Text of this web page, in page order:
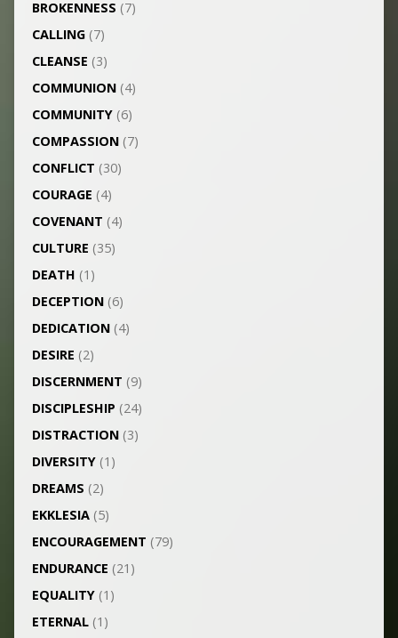
BROKENNESS (7)
CALLING(7)
CLEANSE (3)
COMMUNION(4)
COMMUNITY(6)
COMPASSION(7)
CONFLICT (30)
COURAGE (4)
COVENANT (4)
CULTURE (35)
DEATH (1)
DECEPTION(6)
DEDICATION(4)
DESIRE (2)
DISCERNMENT (9)
DISCIPLESHIP (24)
DISTRACTION(3)
DIVERSITY(1)
DREAMS (2)
EKKLESIA(5)
ENCOURAGEMENT (79)
ENDURANCE (21)
EQUALITY(1)
ETERNAL(1)